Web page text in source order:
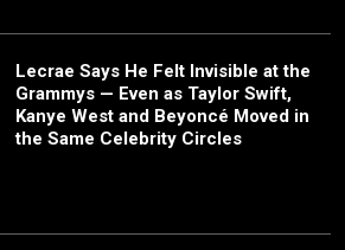
Lecrae Says He Felt Invisible at the
Grammys — Even as Taylor Swift,
Kanye West and Beyoncé Moved in
the Same Celebrity Circles